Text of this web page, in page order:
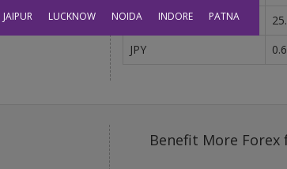
JAIPUR LUCKNOW NOIDA INDORE PATNA
AED
JPY
Benefit More Forex